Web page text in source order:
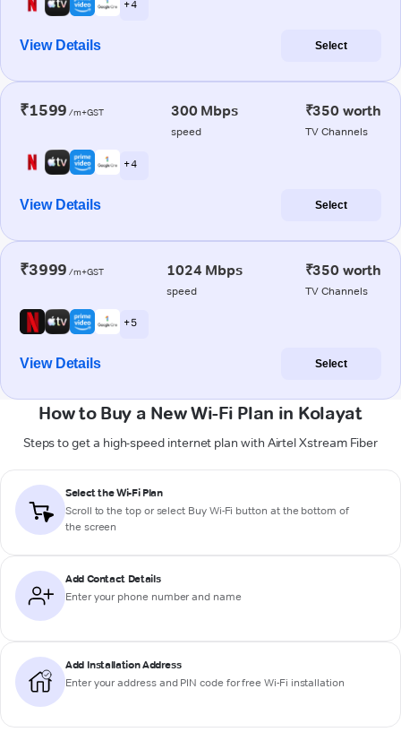
+ 4
View Details Select
₹1599 /m+GST 300 Mbps
speed
₹350 worth
TV Channels
+ 4
View Details Select
₹3999 /m+GST 1024 Mbps
speed
₹350 worth
TV Channels
+ 5
View Details Select
How to Buy a New Wi-Fi Plan in Kolayat
Steps to get a high-speed internet plan with Airtel Xstream Fiber
Select the Wi-Fi Plan
Scroll to the top or select Buy Wi-Fi button at the bottom of
the screen
Add Contact Details
Enter your phone number and name
Add Installation Address
Enter your address and PIN code for free Wi-Fi installation